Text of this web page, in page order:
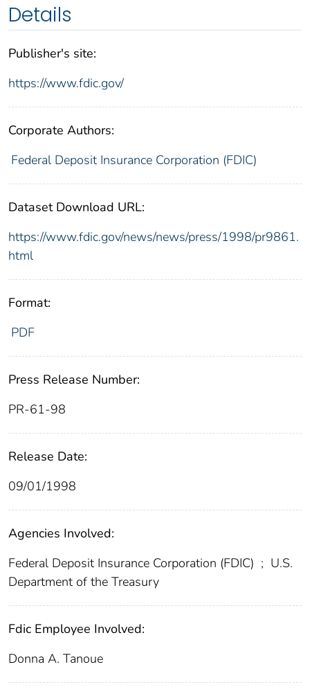
Details
Publisher's site:
https://www.fdic.gov/
Corporate Authors:
Federal Deposit Insurance Corporation (FDIC)
Dataset Download URL:
https://www.fdic.gov/news/news/press/1998/pr9861.
html
Format:
PDF
Press Release Number:
PR-61-98
Release Date:
09/01/1998
Agencies Involved:
Federal Deposit Insurance Corporation (FDIC) ; U.S.
Department of the Treasury
Fdic Employee Involved:
Donna A. Tanoue